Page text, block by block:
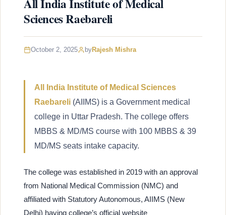
All India Institute of Medical
Sciences Raebareli
October 2, 2025 byRajesh Mishra
All India Institute of Medical Sciences
Raebareli (AIIMS) is a Government medical
college in Uttar Pradesh. The college offers
MBBS & MD/MS course with 100 MBBS & 39
MD/MS seats intake capacity.
The college was established in 2019 with an approval
from National Medical Commission (NMC) and
affiliated with Statutory Autonomous, AIIMS (New
Delhi) having college’s official website